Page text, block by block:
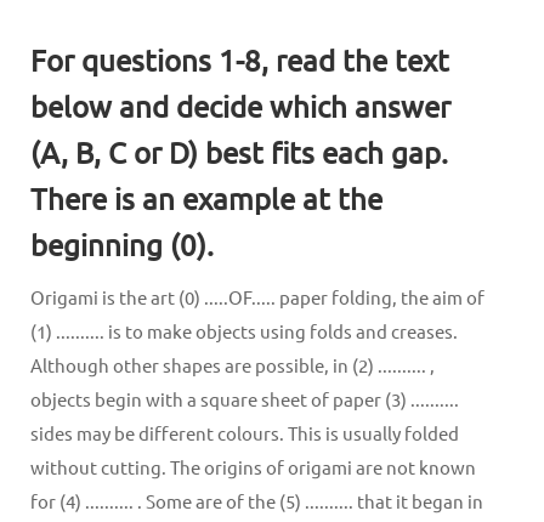
For questions 1-8, read the text
below and decide which answer
(A, B, C or D) best fits each gap.
There is an example at the
beginning (0).
Origami is the art (0) .....OF..... paper folding, the aim of
(1) .......... is to make objects using folds and creases.
Although other shapes are possible, in (2) .......... ,
objects begin with a square sheet of paper (3) ..........
sides may be different colours. This is usually folded
without cutting. The origins of origami are not known
for (4) .......... . Some are of the (5) .......... that it began in